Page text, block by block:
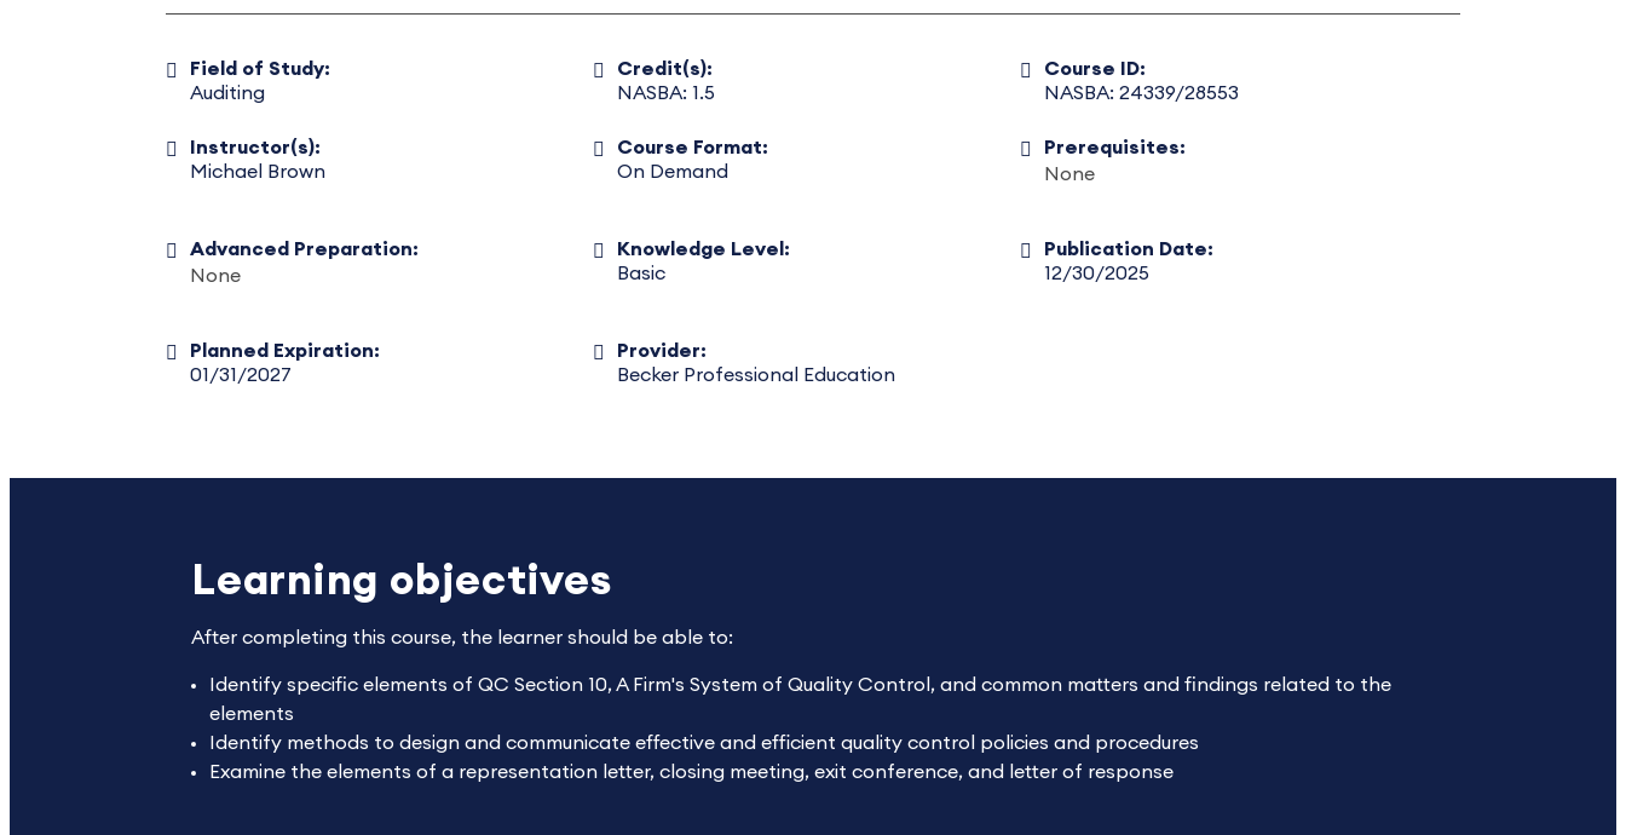
Field of Study:
Auditing
Credit(s):
NASBA: 1.5
Course ID:
NASBA: 24339/28553
Instructor(s):
Michael Brown
Course Format:
On Demand
Prerequisites:
None
Advanced Preparation:
None
Knowledge Level:
Basic
Publication Date:
12/30/2025
Planned Expiration:
01/31/2027
Provider:
Becker Professional Education
Learning objectives
After completing this course, the learner should be able to:
Identify specific elements of QC Section 10, A Firm's System of Quality Control , and common matters and findings related to the
elements
Identify methods to design and communicate effective and efficient quality control policies and procedures
Examine the elements of a representation letter, closing meeting, exit conference, and letter of response